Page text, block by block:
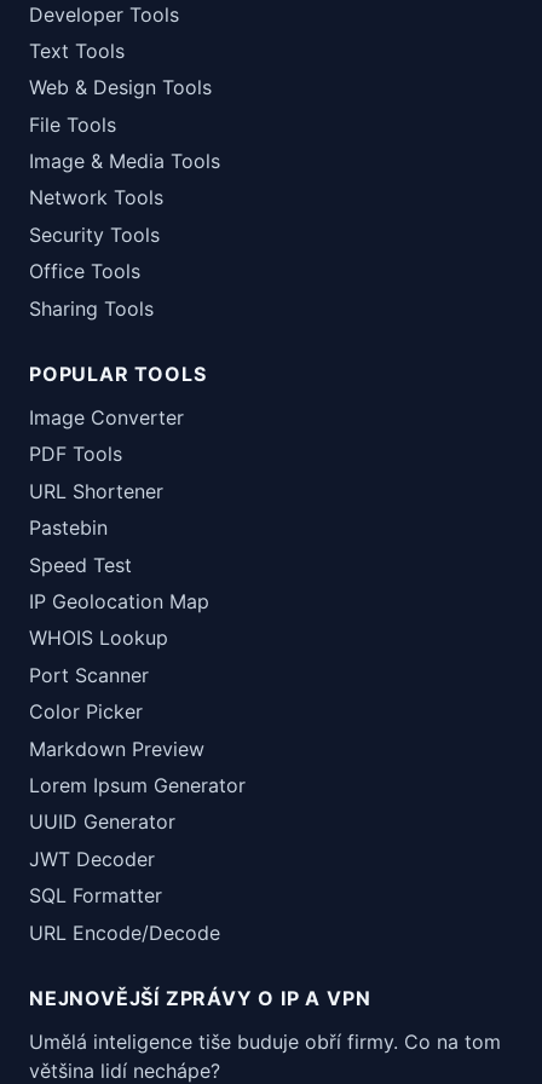
Developer Tools
Text Tools
Web & Design Tools
File Tools
Image & Media Tools
Network Tools
Security Tools
Office Tools
Sharing Tools
POPULAR TOOLS
Image Converter
PDF Tools
URL Shortener
Pastebin
Speed Test
IP Geolocation Map
WHOIS Lookup
Port Scanner
Color Picker
Markdown Preview
Lorem Ipsum Generator
UUID Generator
JWT Decoder
SQL Formatter
URL Encode/Decode
NEJNOVĚJŠÍ ZPRÁVY O IP A VPN
Umělá inteligence tiše buduje obří firmy. Co na tom
většina lidí nechápe?